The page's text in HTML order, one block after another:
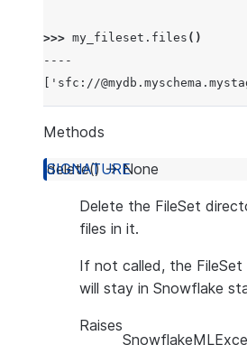
>>> my_fileset . files ()
----
['sfc://
Methods
delete() → None
Delete the FileSet
files in it.
If not called, the
will stay in Snowflake
Raises